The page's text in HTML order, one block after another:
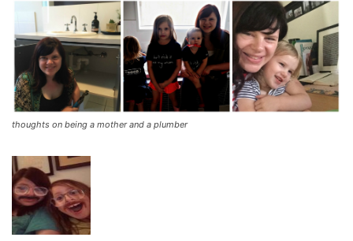
thoughts on being a mother and a plumber